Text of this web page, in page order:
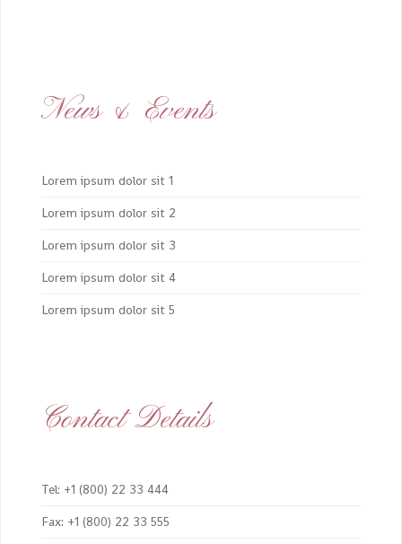
News & Events
Lorem ipsum dolor sit 1
Lorem ipsum dolor sit 2
Lorem ipsum dolor sit 3
Lorem ipsum dolor sit 4
Lorem ipsum dolor sit 5
Contact Details
Tel: +1 (800) 22 33 444
Fax: +1 (800) 22 33 555